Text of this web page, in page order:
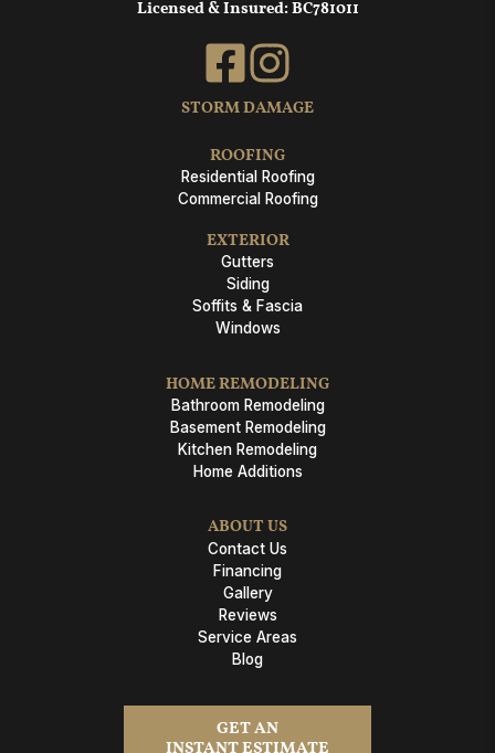
Licensed & Insured: BC781011
STORM DAMAGE
ROOFING
Residential Roofing
Commercial Roofing
EXTERIOR
Gutters
Siding
Soffits & Fascia
Windows
HOME REMODELING
Bathroom Remodeling
Basement Remodeling
Kitchen Remodeling
Home Additions
ABOUT US
Contact Us
Financing
Gallery
Reviews
Service Areas
Blog
GET AN
INSTANT ESTIMATE